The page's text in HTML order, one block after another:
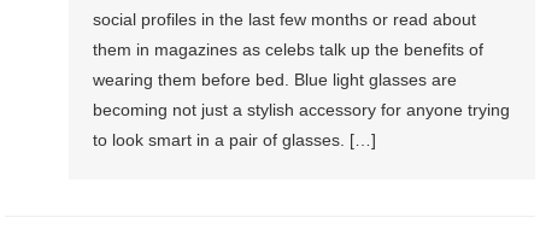
social profiles in the last few months or read about
them in magazines as celebs talk up the benefits of
wearing them before bed. Blue light glasses are
becoming not just a stylish accessory for anyone trying
to look smart in a pair of glasses. […]